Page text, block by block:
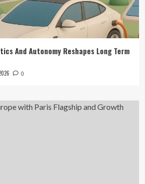
And Autonomy Reshapes Long Term
0